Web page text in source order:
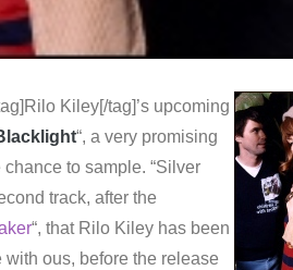
Kiley[/tag]’s upcoming
“, a very promising
chance to sample. “Silver
track, after the
“, that Rilo Kiley has been
ous, before the release